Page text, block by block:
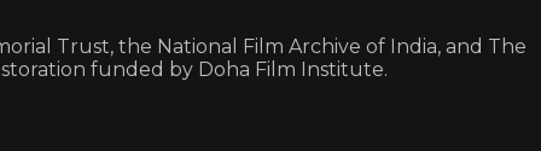
Trust, the National Film Archive of India, and The
funded by Doha Film Institute.